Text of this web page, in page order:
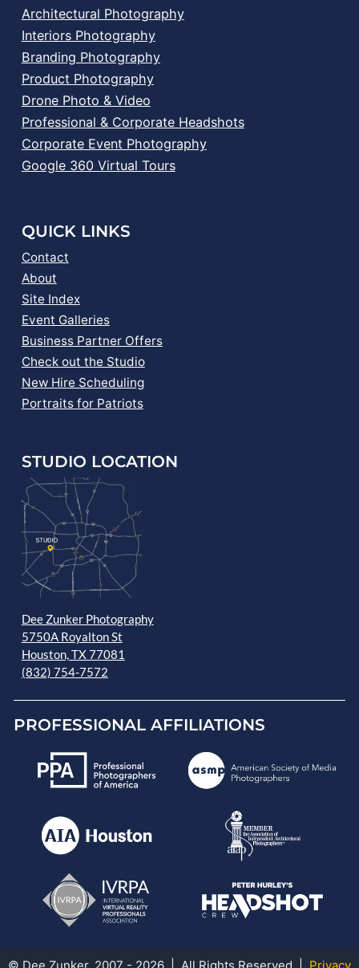
Architectural Photography
Interiors Photography
Branding Photography
Product Photography
Drone Photo & Video
Professional & Corporate Headshots
Corporate Event Photography
Google 360 Virtual Tours
QUICK LINKS
Contact
About
Site Index
Event Galleries
Business Partner Offers
Check out the Studio
New Hire Scheduling
Portraits for Patriots
STUDIO LOCATION
Dee Zunker Photography
5750A Royalton St
Houston, TX 77081
(832) 754-7572
PROFESSIONAL AFFILIATIONS